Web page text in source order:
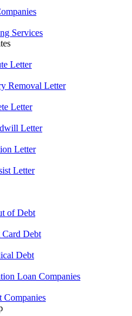
Services
Letter
Removal Letter
Letter
Letter
Letter
Letter
of Debt
Debt
Debt
Loan Companies
Companies